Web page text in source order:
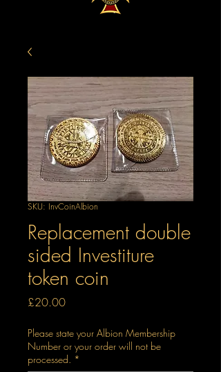
SKU: InvCoinAlbion
Replacement double
sided Investiture
token coin
£20.00Price
Please state your Albion Membership
Number or your order will not be
processed. *